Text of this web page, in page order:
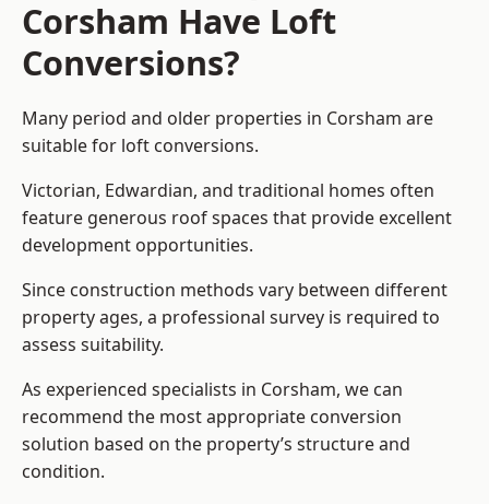
Corsham Have Loft
Conversions?
Many period and older properties in Corsham are
suitable for loft conversions.
Victorian, Edwardian, and traditional homes often
feature generous roof spaces that provide excellent
development opportunities.
Since construction methods vary between different
property ages, a professional survey is required to
assess suitability.
As experienced specialists in Corsham, we can
recommend the most appropriate conversion
solution based on the property’s structure and
condition.